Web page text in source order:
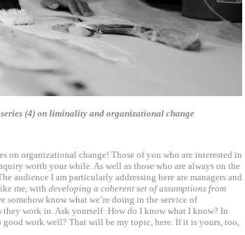
(4) on liminality and organizational change
on organizational change! Those of you who are interested in
worth your while. As well as those who are always on the
audience I am particularly addressing here are managers and
me, with developing a coherent set of assumptions from
somehow know what we’re doing in the service of
work in. Ask yourself: How do I know what I know? In
good work well? That will be my topic, here. If it is yours, too,